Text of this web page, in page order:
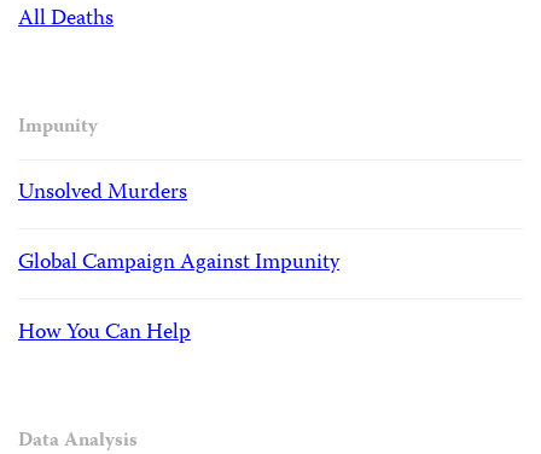
All Deaths
Impunity
Unsolved Murders
Global Campaign Against Impunity
How You Can Help
Data Analysis